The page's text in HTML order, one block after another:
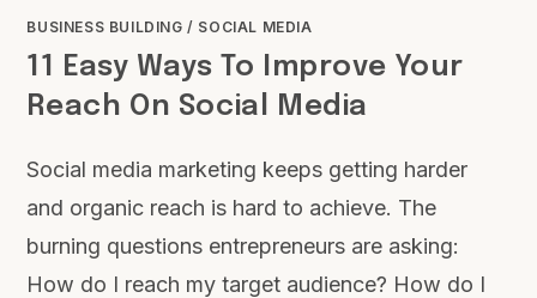
BUSINESS BUILDING / SOCIAL MEDIA
11 Easy Ways To Improve Your
Reach On Social Media
Social media marketing keeps getting harder
and organic reach is hard to achieve. The
burning questions entrepreneurs are asking:
How do I reach my target audience? How do I